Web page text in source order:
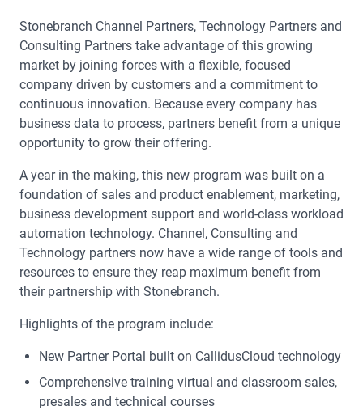
Stonebranch Channel Partners, Technology Partners and
Consulting Partners take advantage of this growing
market by joining forces with a flexible, focused
company driven by customers and a commitment to
continuous innovation. Because every company has
business data to process, partners benefit from a unique
opportunity to grow their offering.
A year in the making, this new program was built on a
foundation of sales and product enablement, marketing,
business development support and world-class workload
automation technology. Channel, Consulting and
Technology partners now have a wide range of tools and
resources to ensure they reap maximum benefit from
their partnership with Stonebranch.
Highlights of the program include:
New Partner Portal built on CallidusCloud technology
Comprehensive training virtual and classroom sales,
presales and technical courses